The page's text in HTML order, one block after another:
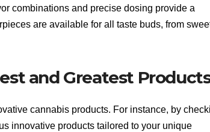
combinations and precise dosing provide a
are available for all taste buds, from
and Greatest
cannabis products. For instance, by
innovative products tailored to your unique